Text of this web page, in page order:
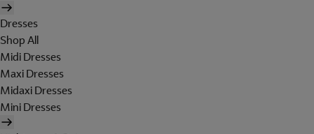
Dresses
Shop All
Midi Dresses
Maxi Dresses
Midaxi Dresses
Mini Dresses